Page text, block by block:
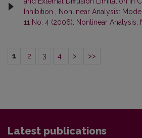
Inhibition
Nonlinear Analysis:
11 No. 4 (2006): Nonlinear
1 2 3 4 > >>
Latest publications